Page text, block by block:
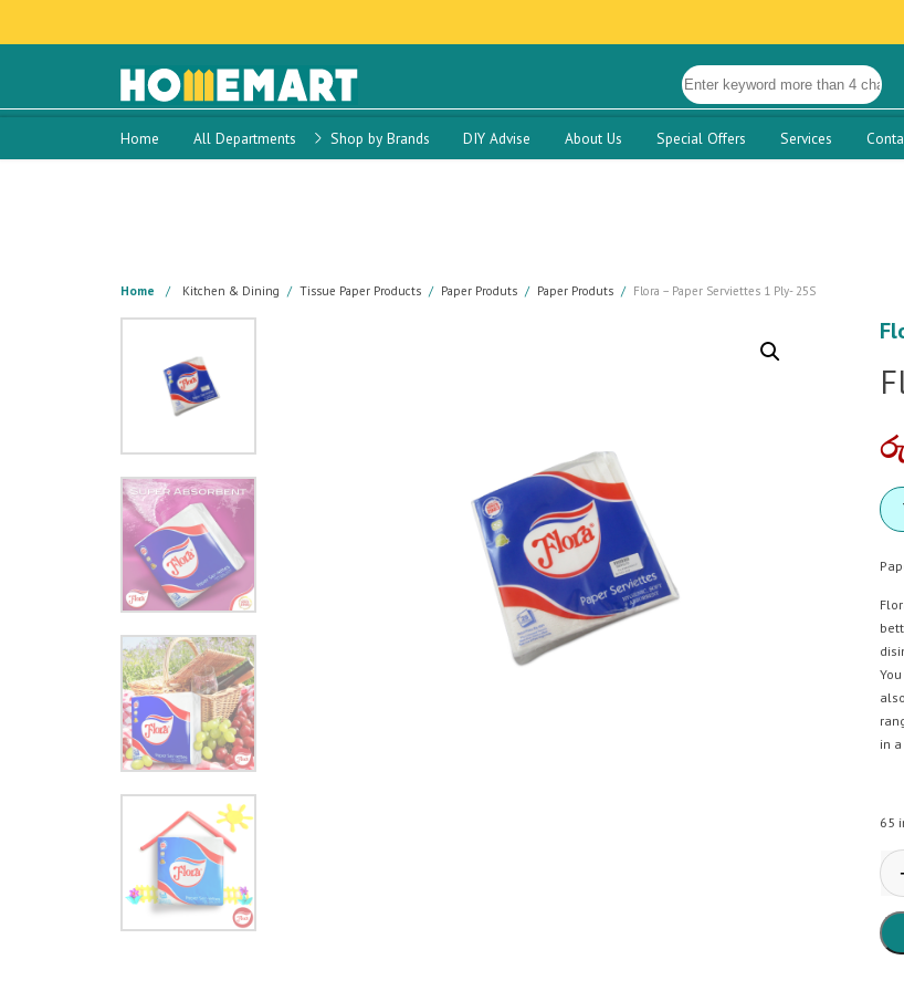
Home All Departments Shop by Brands DIY Advise About Us Special Offers Services
Home Kitchen & Dining Tissue Paper Products Paper Produts Paper Produts Flora – Paper Serviettes 1 Ply- 25S
රු
in
65